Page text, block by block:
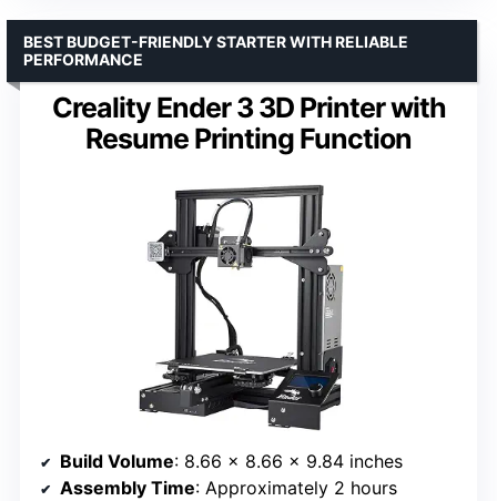
Creality Ender 3 3D Printer with
Resume Printing Function
BEST BUDGET-FRIENDLY STARTER WITH RELIABLE
PERFORMANCE
Build Volume: 8.66 x 8.66 x 9.84 inches
Assembly Time: Approximately 2 hours